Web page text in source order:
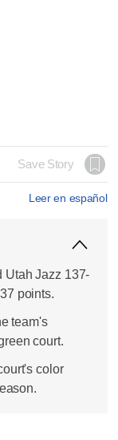
Save Story
Leer en español
Utah Jazz 137-
points.
team's
court.
color